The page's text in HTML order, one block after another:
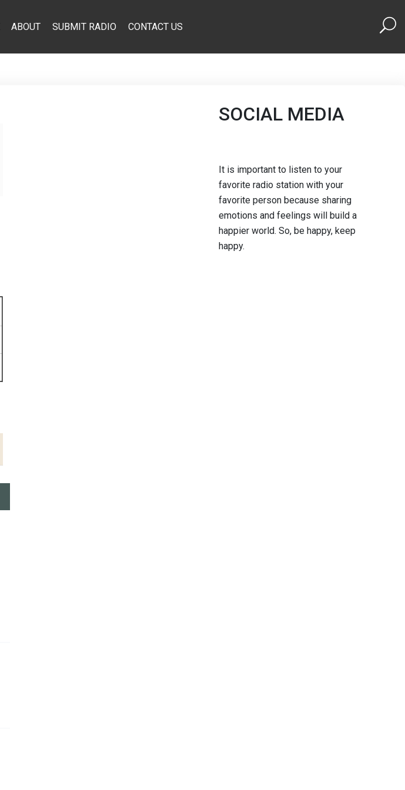
ABOUT SUBMIT RADIO CONTACT US
SOCIAL MEDIA
It is important to listen to your
favorite radio station with your
favorite person because sharing
emotions and feelings will build a
happier world. So, be happy, keep
happy.